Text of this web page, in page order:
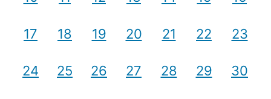
17 18 19 20 21 22 23
24 25 26 27 28 29 30